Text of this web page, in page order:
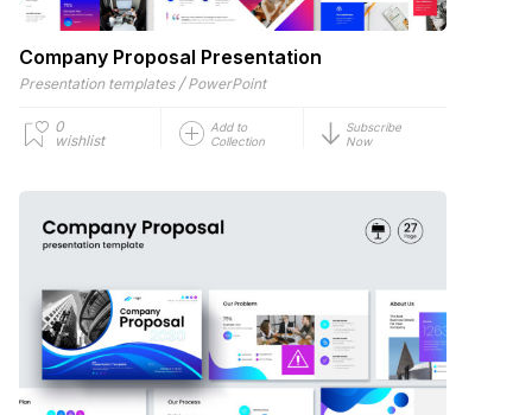
Company Proposal Presentation
Presentation templates / PowerPoint
0
wishlist
Add to
Collection
Subscribe
Now